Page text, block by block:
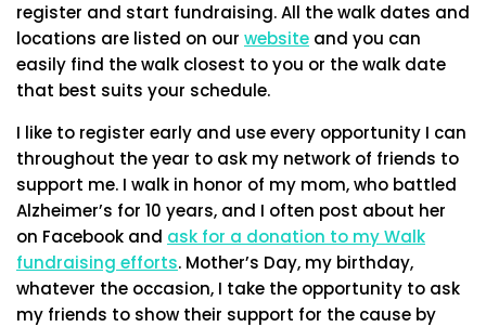
register and start fundraising. All the walk dates and
locations are listed on our website and you can
easily find the walk closest to you or the walk date
that best suits your schedule.
I like to register early and use every opportunity I can
throughout the year to ask my network of friends to
support me. I walk in honor of my mom, who battled
Alzheimer’s for 10 years, and I often post about her
on Facebook and ask for a donation to my Walk
fundraising efforts. Mother’s Day, my birthday,
whatever the occasion, I take the opportunity to ask
my friends to show their support for the cause by